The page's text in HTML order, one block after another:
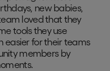
new babies,
loved that they
tools they use
easier for their teams
members by